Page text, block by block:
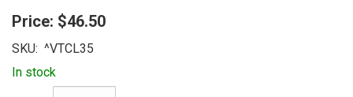
Price: $46.50
SKU: ^VTCL35
In stock